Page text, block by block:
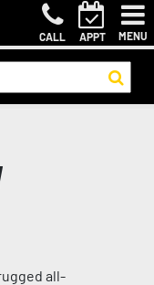
CALL APPT MENU
all-